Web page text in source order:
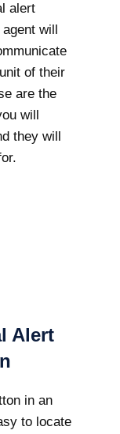
alert
will
of their
are the
will
they will
Alert
in an
to locate